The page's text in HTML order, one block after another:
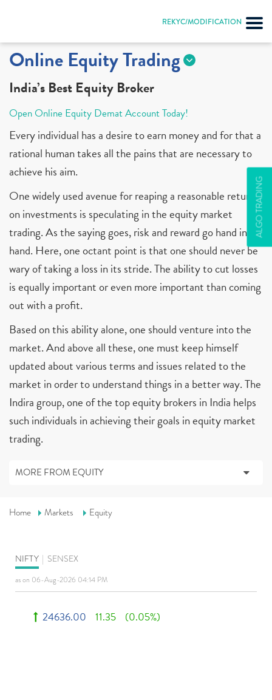
REKYC/MODIFICATION
ALGO TRADING
Online Equity Trading
India’s Best Equity Broker
Open Online Equity Demat Account Today!
Every individual has a desire to earn money and for that a
rational human takes all the pains that are necessary to
achieve his aim.
One widely used avenue for reaping a reasonable return
on investments is speculating in the equity market
trading. As the saying goes, risk and reward go hand in
hand. Here, one octant point is that one should never be
wary of taking a loss in its stride. The ability to cut losses
is equally important or even more important than coming
out with a profit.
Based on this ability alone, one should venture into the
market. And above all these, one must keep himself
updated about various terms and issues related to the
market in order to understand things in a better way. The
Indira group, one of the top equity brokers in India helps
such individuals in achieving their goals in equity market
trading.
MORE FROM EQUITY
Home Markets Equity
NIFTY SENSEX
as on 06-Aug-2026 04:14 PM
24636.00 11.35 (0.05%)